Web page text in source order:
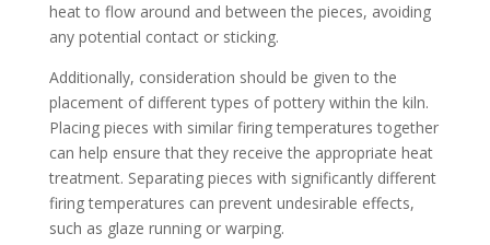
heat to flow around and between the pieces, avoiding
any potential contact or sticking.
Additionally, consideration should be given to the
placement of different types of pottery within the kiln.
Placing pieces with similar firing temperatures together
can help ensure that they receive the appropriate heat
treatment. Separating pieces with significantly different
firing temperatures can prevent undesirable effects,
such as glaze running or warping.